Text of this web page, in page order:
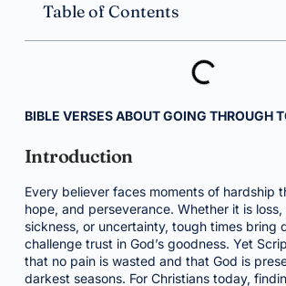
Table of Contents
BIBLE VERSES ABOUT GOING THROUGH
Introduction
Every believer faces moments of hardship
hope, and perseverance. Whether it is
sickness, or uncertainty, tough times bring
challenge trust in God’s goodness. Yet
that no pain is wasted and that God is
darkest seasons. For Christians today,